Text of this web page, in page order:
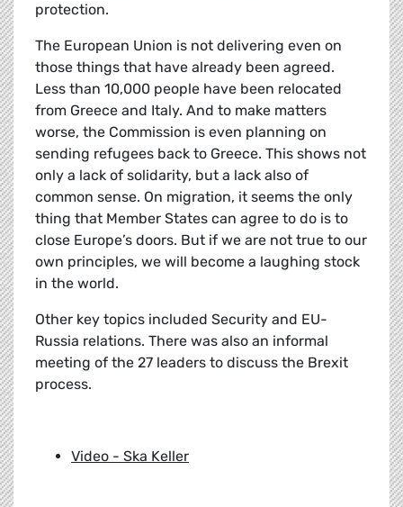
protection.
The European Union is not delivering even on
those things that have already been agreed.
Less than 10,000 people have been relocated
from Greece and Italy. And to make matters
worse, the Commission is even planning on
sending refugees back to Greece. This shows not
only a lack of solidarity, but a lack also of
common sense. On migration, it seems the only
thing that Member States can agree to do is to
close Europe’s doors. But if we are not true to our
own principles, we will become a laughing stock
in the world.
Other key topics included Security and EU-
Russia relations. There was also an informal
meeting of the 27 leaders to discuss the Brexit
process.
Video - Ska Keller